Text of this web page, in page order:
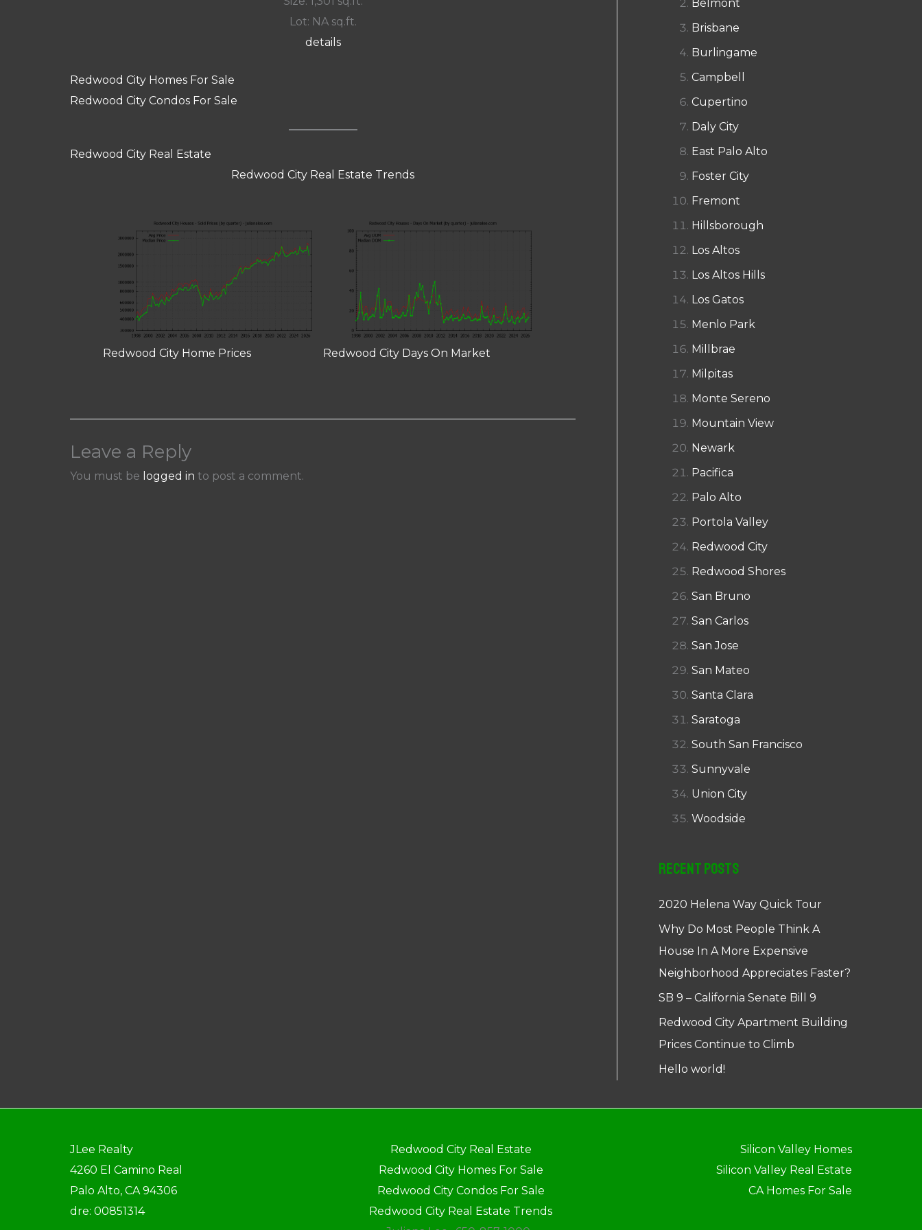
Lot: NA sq.ft.
details
Redwood City Homes For Sale
Redwood City Condos For Sale
Redwood City Real Estate
Redwood City Real Estate Trends
Redwood City Home Prices Redwood City Days On Market
Leave a Reply
You must be logged in to post a comment.
Belmont
Brisbane
Burlingame
Campbell
Cupertino
Daly City
East Palo Alto
Foster City
Fremont
Hillsborough
Los Altos
Los Altos Hills
Los Gatos
Menlo Park
Millbrae
Milpitas
Monte Sereno
Mountain View
Newark
Pacifica
Palo Alto
Portola Valley
Redwood City
Redwood Shores
San Bruno
San Carlos
San Jose
San Mateo
Santa Clara
Saratoga
South San Francisco
Sunnyvale
Union City
Woodside
Recent Posts
2020 Helena Way Quick Tour
Why Do Most People Think A
House In A More Expensive
Neighborhood Appreciates Faster?
SB 9 – California Senate Bill 9
Redwood City Apartment Building
Prices Continue to Climb
Hello world!
JLee Realty
4260 El Camino Real
Palo Alto, CA 94306
dre: 00851314
Redwood City Real Estate
Redwood City Homes For Sale
Redwood City Condos For Sale
Redwood City Real Estate Trends
Silicon Valley Homes
Silicon Valley Real Estate
CA Homes For Sale